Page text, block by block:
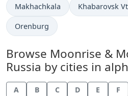
Makhachkala Khabarovsk
Orenburg
Browse Moonrise &
Russia by cities in
A B C D E F